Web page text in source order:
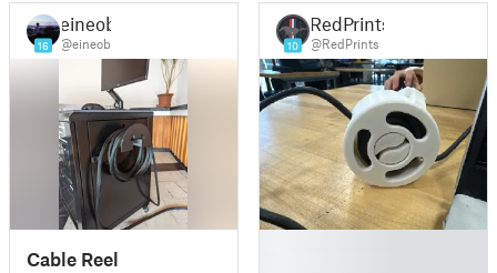
16
eineob
@eineob
Cable Reel
10
RedPrints
@RedPrints